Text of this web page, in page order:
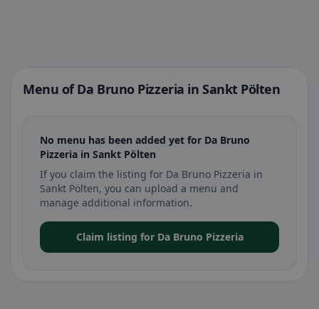
Menu of Da Bruno Pizzeria in Sankt Pölten
No menu has been added yet for Da Bruno
Pizzeria in Sankt Pölten
If you claim the listing for Da Bruno Pizzeria in
Sankt Pölten, you can upload a menu and
manage additional information.
Claim listing for Da Bruno Pizzeria